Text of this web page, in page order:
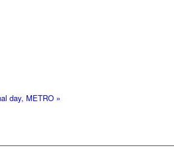
day, METRO »